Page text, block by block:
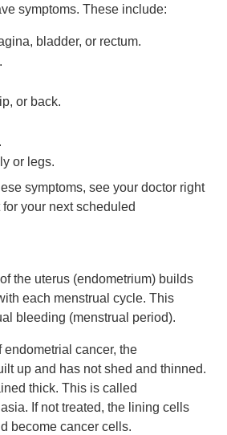
symptoms. These include:
bladder, or rectum.
or back.
or legs.
symptoms, see your doctor right
your next scheduled
the uterus (endometrium) builds
each menstrual cycle. This
bleeding (menstrual period).
endometrial cancer, the
up and has not shed and thinned.
thick. This is called
If not treated, the lining cells
become cancer cells.